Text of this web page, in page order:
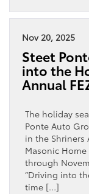
Nov 20, 2025
Steet
into the
Annual
The holiday
Ponte Auto
in the Shriners
Masonic
through
“Driving into
time […]